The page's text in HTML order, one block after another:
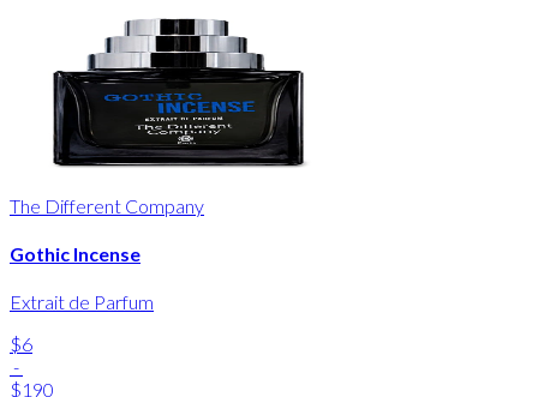
The Different Company
Gothic Incense
Extrait de Parfum
$6
-
$190